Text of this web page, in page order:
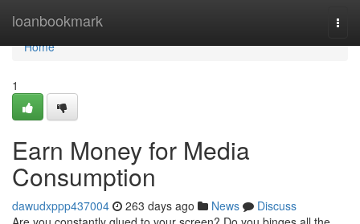
loanbookmark
Home
Home
1
Earn Money for Media
Consumption
dawudxppp437004 263 days ago News
Discuss